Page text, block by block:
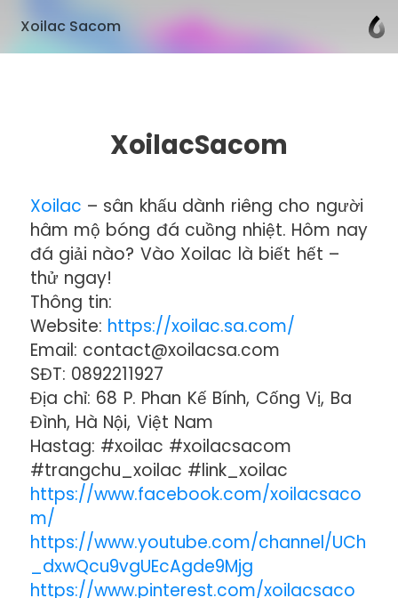
Xoilac Sacom
XoilacSacom
Xoilac – sân khấu dành riêng cho người
hâm mộ bóng đá cuồng nhiệt. Hôm nay
đá giải nào? Vào Xoilac là biết hết –
thử ngay!
Thông tin:
Website: https://xoilac.sa.com/
Email: contact@xoilacsa.com
SĐT: 0892211927
Địa chỉ: 68 P. Phan Kế Bính, Cống Vị, Ba
Đình, Hà Nội, Việt Nam
Hastag: #xoilac #xoilacsacom
#trangchu_xoilac #link_xoilac
https://www.facebook.com/xoilacsaco
m/
https://www.youtube.com/channel/UCh
_dxwQcu9vgUEcAgde9Mjg
https://www.pinterest.com/xoilacsaco